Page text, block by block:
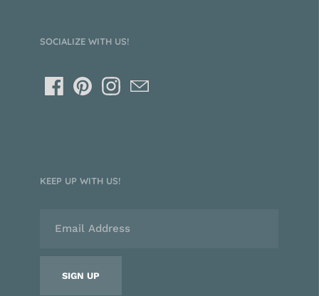
SOCIALIZE WITH US!
KEEP UP WITH US!